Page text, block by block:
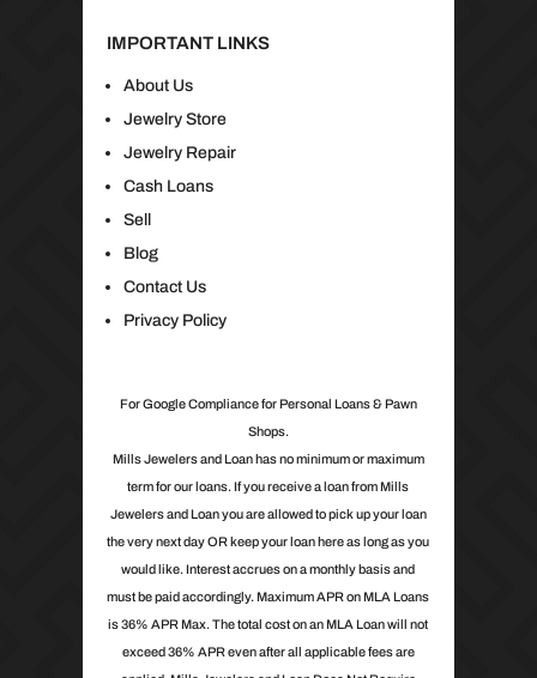
IMPORTANT LINKS
About Us
Jewelry Store
Jewelry Repair
Cash Loans
Sell
Blog
Contact Us
Privacy Policy
For Google Compliance for Personal Loans & Pawn
Shops.
Mills Jewelers and Loan has no minimum or maximum
term for our loans. If you receive a loan from Mills
Jewelers and Loan you are allowed to pick up your loan
the very next day OR keep your loan here as long as you
would like. Interest accrues on a monthly basis and
must be paid accordingly. Maximum APR on MLA Loans
is 36% APR Max. The total cost on an MLA Loan will not
exceed 36% APR even after all applicable fees are